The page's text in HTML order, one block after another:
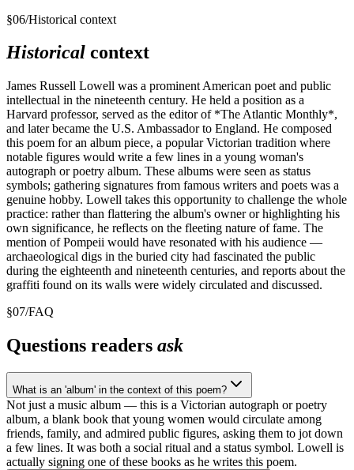
§06/Historical context
Historical context
James Russell Lowell was a prominent American poet and public
intellectual in the nineteenth century. He held a position as a
Harvard professor, served as the editor of *The Atlantic Monthly*,
and later became the U.S. Ambassador to England. He composed
this poem for an album piece, a popular Victorian tradition where
notable figures would write a few lines in a young woman's
autograph or poetry album. These albums were seen as status
symbols; gathering signatures from famous writers and poets was a
genuine hobby. Lowell takes this opportunity to challenge the whole
practice: rather than flattering the album's owner or highlighting his
own significance, he reflects on the fleeting nature of fame. The
mention of Pompeii would have resonated with his audience —
archaeological digs in the buried city had fascinated the public
during the eighteenth and nineteenth centuries, and reports about the
graffiti found on its walls were widely circulated and discussed.
§07/FAQ
Questions readers ask
What is an 'album' in the context of this poem?
Not just a music album — this is a Victorian autograph or poetry
album, a blank book that young women would circulate among
friends, family, and admired public figures, asking them to jot down
a few lines. It was both a social ritual and a status symbol. Lowell is
actually signing one of these books as he writes this poem.